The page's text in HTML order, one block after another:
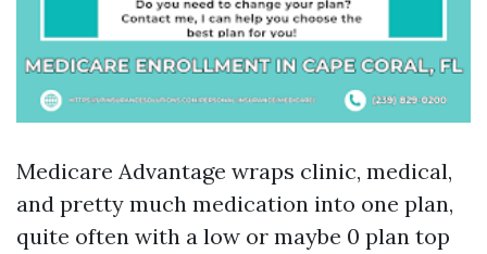
Medicare Advantage wraps clinic, medical,
and pretty much medication into one plan,
quite often with a low or maybe 0 plan top